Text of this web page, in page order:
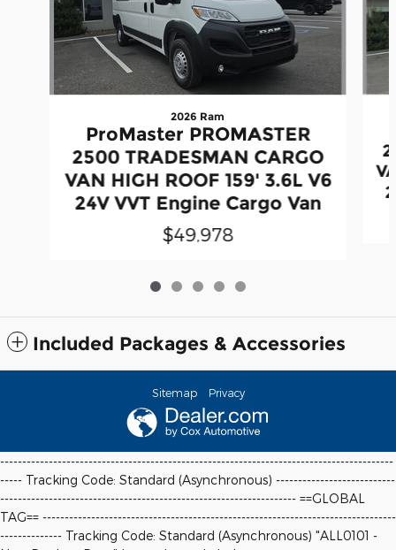
2026 Ram
ProMaster PROMASTER
2500 TRADESMAN CARGO
VAN HIGH ROOF 159' 3.6L V6
24V VVT Engine Cargo Van
$49,978
Included Packages & Accessories
Sitemap Privacy
-----------------------------------------------------------------------------------------
----- Tracking Code: Standard (Asynchronous) ---------------------------
------------------------------------------------------------------- ==GLOBAL
TAG== --------------------------------------------------------------------------------
-------------- Tracking Code: Standard (Asynchronous) "ALL0101 -